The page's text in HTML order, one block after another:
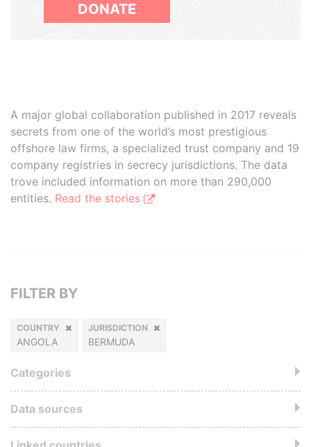
DONATE
A major global collaboration published in 2017 reveals
secrets from one of the world’s most prestigious
offshore law firms, a specialized trust company and 19
company registries in secrecy jurisdictions. The data
trove included information on more than 290,000
entities. Read the stories
FILTER BY
COUNTRY
ANGOLA
JURISDICTION
BERMUDA
Categories
Data sources